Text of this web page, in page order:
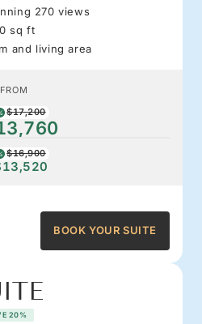
270 views
sq ft
and living area
$17,200
$16,900
BOOK YOUR SUITE
20%